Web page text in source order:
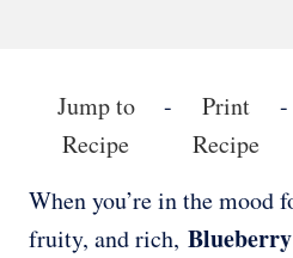
Jump to
Recipe
-
Print
Recipe
-
When you’re in the mood
fruity, and rich, Blueberry